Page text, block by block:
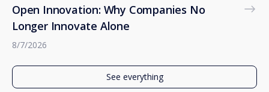
Open Innovation: Why Companies No
Longer Innovate Alone
8/7/2026
See everything